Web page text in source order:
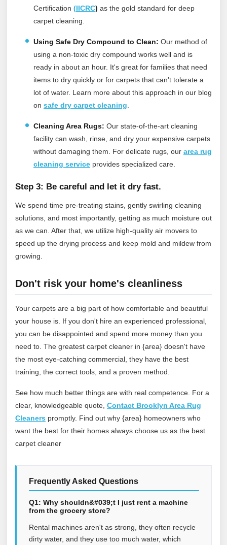
Certification (IICRC) as the gold standard for deep
carpet cleaning.
Using Safe Dry Compound to Clean: Our method of
using a non-toxic dry compound works well and is
ready in about an hour. It's great for families that need
items to dry quickly or for carpets that can't tolerate a
lot of water. Learn more about this approach in our blog
on safe dry carpet cleaning
Cleaning Area Rugs: Our state-of-the-art cleaning
facility can wash, rinse, and dry your expensive carpets
without damaging them. For delicate rugs, our area rug
cleaning service provides specialized care.
Step 3: Be careful and let it dry fast.
We spend time pre-treating stains, gently swirling cleaning
solutions, and most importantly, getting as much moisture out
as we can. After that, we utilize high-quality air movers to
speed up the drying process and keep mold and mildew from
growing.
Don't risk your home's cleanliness
Your carpets are a big part of how comfortable and beautiful
your house is. If you don't hire an experienced professional,
you can be disappointed and spend more money than you
need to. The greatest carpet cleaner in {area} doesn't have
the most eye-catching commercial, they have the best
training, the correct tools, and a proven method.
See how much better things are with real competence. For a
clear, knowledgeable quote, Contact Brooklyn Area Rug
Cleaners promptly. Find out why {area} homeowners who
want the best for their homes always choose us as the best
carpet cleaner
Frequently Asked Questions
Q1: Why shouldn&#039;t I just rent a machine
from the grocery store?
Rental machines aren't as strong, they often recycle
dirty water, and they use too much water, which